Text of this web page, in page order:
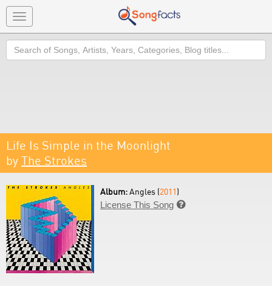
Toggle
navigation
Search
Life Is Simple in the Moonlight
by The Strokes
Album:Angles (2011)
License This Song 